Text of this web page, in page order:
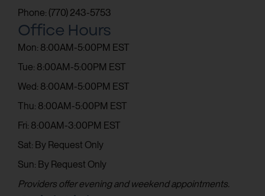
Phone: (770) 243-5753
Office Hours
Mon: 8:00AM-5:00PM EST
Tue: 8:00AM-5:00PM EST
Wed: 8:00AM-5:00PM EST
Thu: 8:00AM-5:00PM EST
Fri: 8:00AM-3:00PM EST
Sat: By Request Only
Sun: By Request Only
Providers offer evening and weekend appointments.